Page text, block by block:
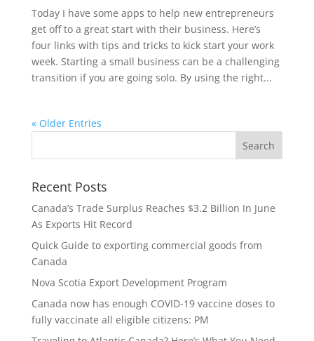
Today I have some apps to help new entrepreneurs
get off to a great start with their business. Here’s
four links with tips and tricks to kick start your work
week. Starting a small business can be a challenging
transition if you are going solo. By using the right...
« Older Entries
Recent Posts
Canada’s Trade Surplus Reaches $3.2 Billion In June
As Exports Hit Record
Quick Guide to exporting commercial goods from
Canada
Nova Scotia Export Development Program
Canada now has enough COVID-19 vaccine doses to
fully vaccinate all eligible citizens: PM